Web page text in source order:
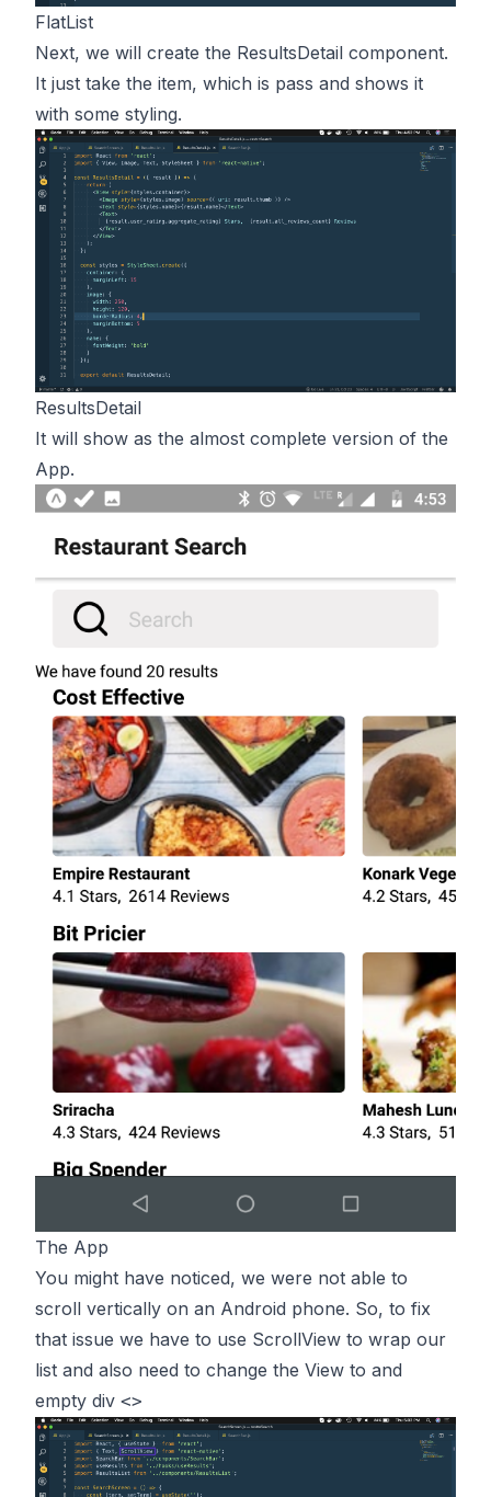
FlatList
Next, we will create the ResultsDetail component.
It just take the item, which is pass and shows it
with some styling.
ResultsDetail
It will show as the almost complete version of the
App.
The App
You might have noticed, we were not able to
scroll vertically on an Android phone. So, to fix
that issue we have to use ScrollView to wrap our
list and also need to change the View to and
empty div <>